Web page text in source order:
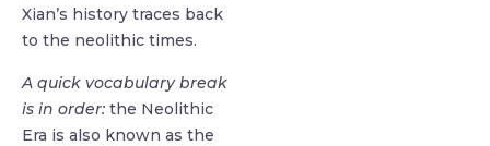
Xian’s history traces back
to the neolithic times.
A quick vocabulary break
is in order: the Neolithic
Era is also known as the